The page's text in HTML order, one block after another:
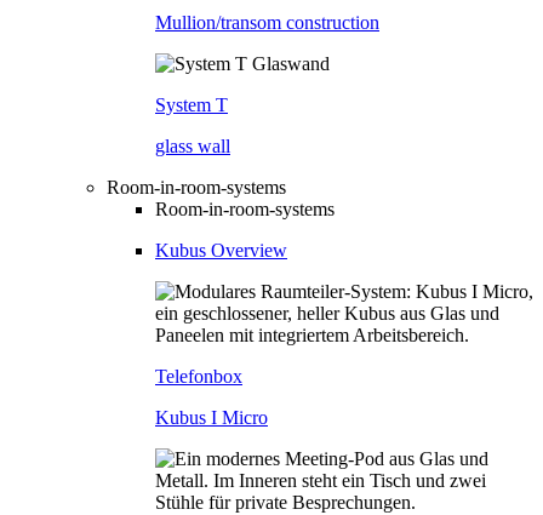
Mullion/transom construction
System T
glass wall
Room-in-room-systems
Room-in-room-systems
Kubus Overview
Telefonbox
Kubus I Micro